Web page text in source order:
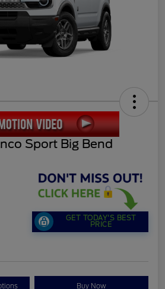
Sport Big Bend
GET TODAY'S BEST
PRICE
Buy Now